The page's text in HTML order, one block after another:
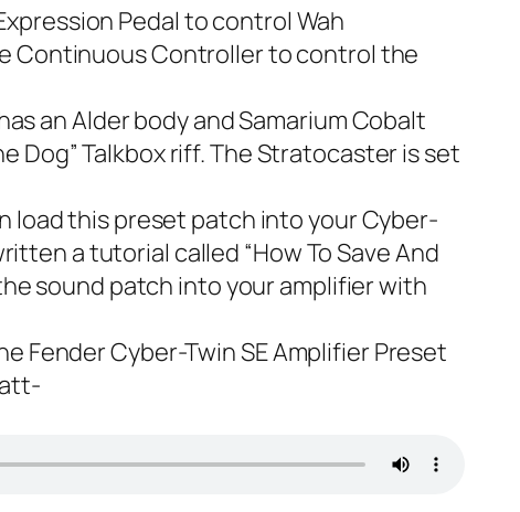
Pedal to control Wah
Continuous Controller to control the
an Alder body andSamarium Cobalt
Dog” Talkbox riff. The Stratocaster is set
load this preset patch into your Cyber-
a tutorial called “How To Save And
sound patch into your amplifier with
Fender Cyber-Twin SE Amplifier Preset